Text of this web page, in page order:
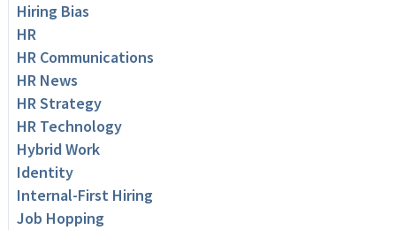
Hiring Bias
HR
HR Communications
HR News
HR Strategy
HR Technology
Hybrid Work
Identity
Internal-First Hiring
Job Hopping